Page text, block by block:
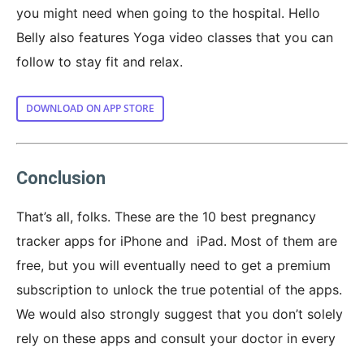
you might need when going to the hospital. Hello
Belly also features Yoga video classes that you can
follow to stay fit and relax.
DOWNLOAD ON APP STORE
Conclusion
That’s all, folks. These are the 10 best pregnancy
tracker apps for iPhone and iPad. Most of them are
free, but you will eventually need to get a premium
subscription to unlock the true potential of the apps.
We would also strongly suggest that you don’t solely
rely on these apps and consult your doctor in every